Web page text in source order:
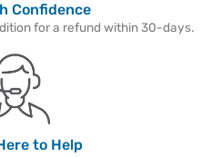
Confidence
for a refund within 30-days.
to Help